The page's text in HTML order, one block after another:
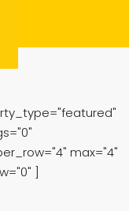
max="4"
]